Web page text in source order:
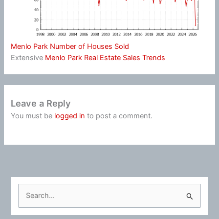
Menlo Park Number of Houses Sold
Extensive Menlo Park Real Estate Sales Trends
Leave a Reply
You must be logged in to post a comment.